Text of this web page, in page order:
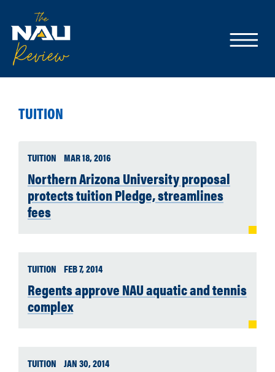
TUITION
TUITION MAR 18, 2016
Northern Arizona University proposal
protects tuition Pledge, streamlines
fees
TUITION FEB 7, 2014
Regents approve NAU aquatic and tennis
complex
TUITION JAN 30, 2014